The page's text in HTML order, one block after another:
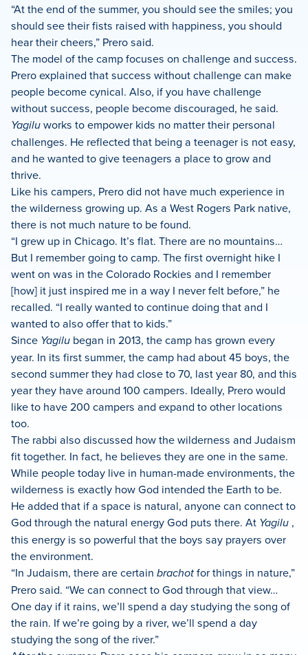
“At the end of the summer, you should see the smiles; you
should see their fists raised with happiness, you should
hear their cheers,” Prero said.
The model of the camp focuses on challenge and success.
Prero explained that success without challenge can make
people become cynical. Also, if you have challenge
without success, people become discouraged, he said.
Yagiluworks to empower kids no matter their personal
challenges. He reflected that being a teenager is not easy,
and he wanted to give teenagers a place to grow and
thrive.
Like his campers, Prero did not have much experience in
the wilderness growing up. As a West Rogers Park native,
there is not much nature to be found.
“I grew up in Chicago. It’s flat. There are no mountains…
But I remember going to camp. The first overnight hike I
went on was in the Colorado Rockies and I remember
[how] it just inspired me in a way I never felt before,” he
recalled. “I really wanted to continue doing that and I
wanted to also offer that to kids.”
Since Yagilu began in 2013, the camp has grown every
year. In its first summer, the camp had about 45 boys, the
second summer they had close to 70, last year 80, and this
year they have around 100 campers. Ideally, Prero would
like to have 200 campers and expand to other locations
too.
The rabbi also discussed how the wilderness and Judaism
fit together. In fact, he believes they are one in the same.
While people today live in human-made environments, the
wilderness is exactly how God intended the Earth to be.
He added that if a space is natural, anyone can connect to
God through the natural energy God puts there. At Yagilu ,
this energy is so powerful that the boys say prayers over
the environment.
“In Judaism, there are certain brachotfor things in nature,”
Prero said. “We can connect to God through that view…
One day if it rains, we’ll spend a day studying the song of
the rain. If we’re going by a river, we’ll spend a day
studying the song of the river.”